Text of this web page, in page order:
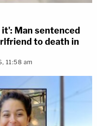
Man sentenced
to death in
11:58 am